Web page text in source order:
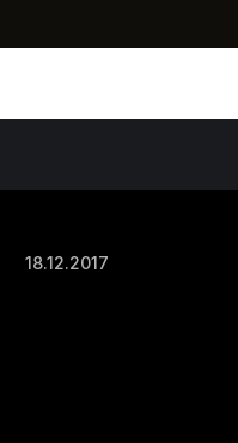
18.12.2017